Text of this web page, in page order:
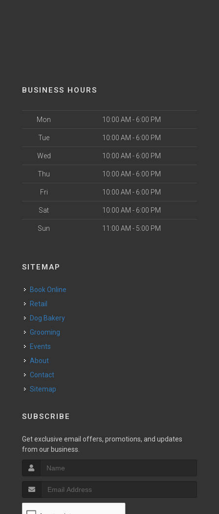
BUSINESS HOURS
Mon 10:00 AM - 6:00 PM
Tue 10:00 AM - 6:00 PM
Wed 10:00 AM - 6:00 PM
Thu 10:00 AM - 6:00 PM
Fri 10:00 AM - 6:00 PM
Sat 10:00 AM - 6:00 PM
Sun 11:00 AM - 5:00 PM
SITEMAP
Book Online
Retail
Dog Bakery
Grooming
Events
About
Contact
Sitemap
SUBSCRIBE
Get exclusive email offers, promotions, and updates
from our business.